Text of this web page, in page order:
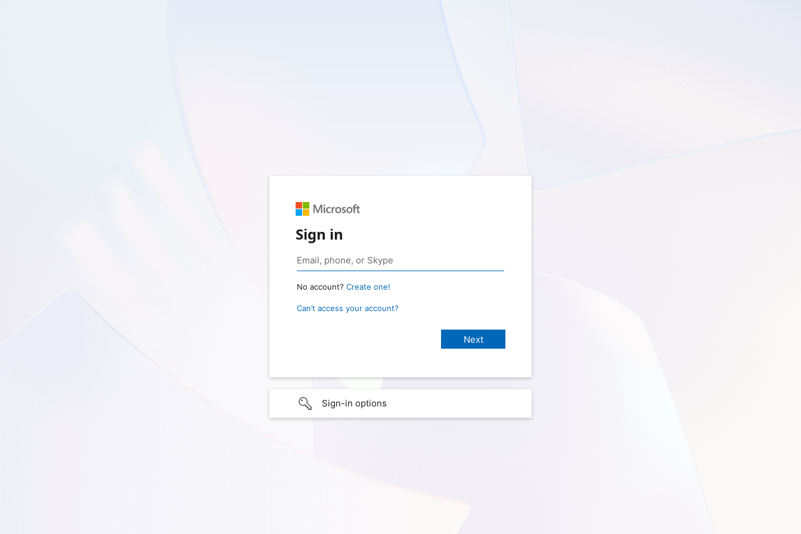
Sign in
No account? Create one!
Can’t access your account?
Sign-in options